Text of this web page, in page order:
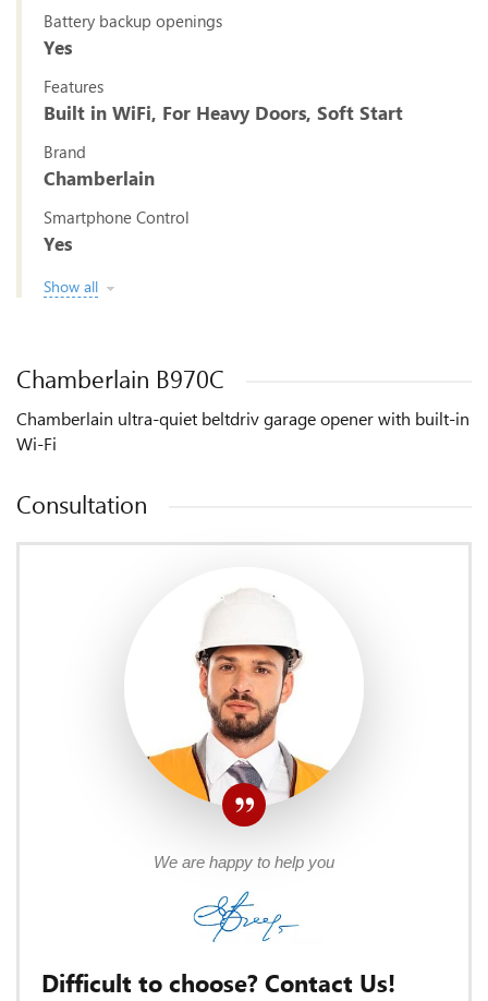
Battery backup openings
Yes
Features
Built in WiFi, For Heavy Doors, Soft Start
Brand
Chamberlain
Smartphone Control
Yes
Show all
Chamberlain B970C
Chamberlain ultra-quiet beltdriv garage opener with built-in
Wi-Fi
Consultation
We are happy to help you
Difficult to choose? Contact Us!